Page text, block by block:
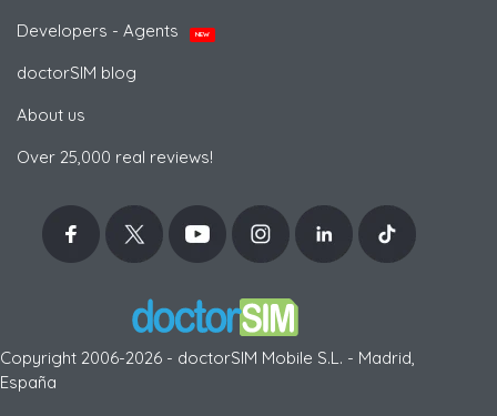
Developers - Agents
NEW
doctorSIM blog
About us
Over 25,000 real reviews!
Copyright 2006-2026 - doctorSIM Mobile S.L. - Madrid,
España